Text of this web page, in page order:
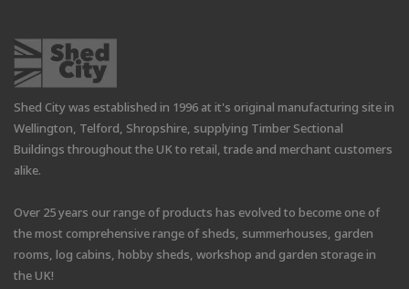
Shed City was established in 1996 at it's original manufacturing site in
Wellington, Telford, Shropshire, supplying Timber Sectional
Buildings throughout the UK to retail, trade and merchant customers
alike.
Over 25 years our range of products has evolved to become one of
the most comprehensive range of sheds, summerhouses, garden
rooms, log cabins, hobby sheds, workshop and garden storage in
the UK!